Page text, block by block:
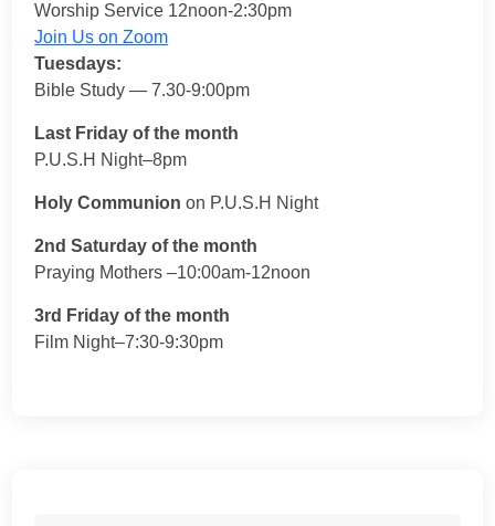
Worship Service 12noon-2:30pm
Join Us on Zoom
Tuesdays:
Bible Study — 7.30-9:00pm
Last Friday of the month
P.U.S.H Night–8pm
Holy Communion on P.U.S.H Night
2nd Saturday of the month
Praying Mothers –10:00am-12noon
3rd Friday of the month
Film Night–7:30-9:30pm